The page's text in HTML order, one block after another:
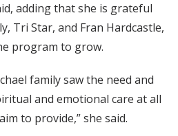
adding that she is grateful
Tri Star, and Fran Hardcastle,
program to grow.
family saw the need and
and emotional care at all
to provide,” she said.